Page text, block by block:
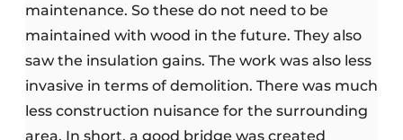
maintenance. So these do not need to be
maintained with wood in the future. They also
saw the insulation gains. The work was also less
invasive in terms of demolition. There was much
less construction nuisance for the surrounding
area. In short, a good bridge was created